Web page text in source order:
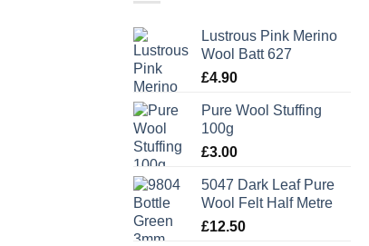
Lustrous Pink Merino
Wool Batt 627
£4.90
Pure Wool Stuffing
100g
£3.00
5047 Dark Leaf Pure
Wool Felt Half Metre
£12.50